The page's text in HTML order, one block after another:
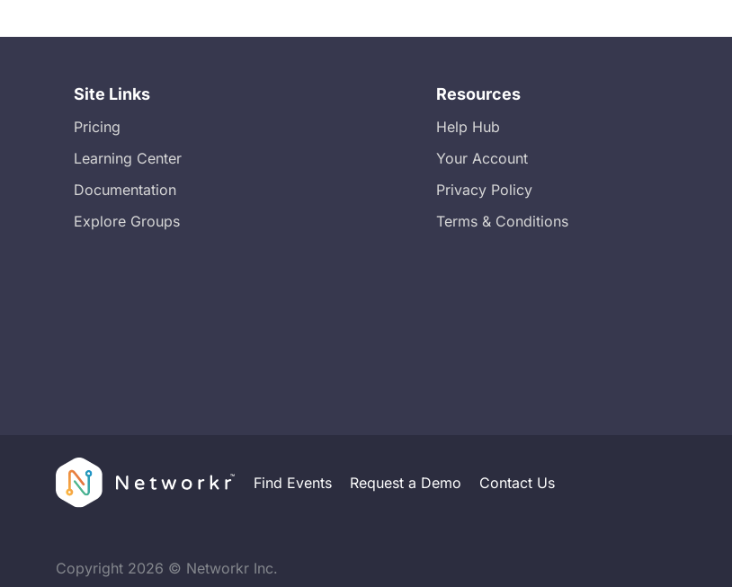
Site Links
Pricing
Learning Center
Documentation
Explore Groups
Resources
Help Hub
Your Account
Privacy Policy
Terms & Conditions
Find Events Request a Demo Contact Us
Copyright 2026 © Networkr Inc.